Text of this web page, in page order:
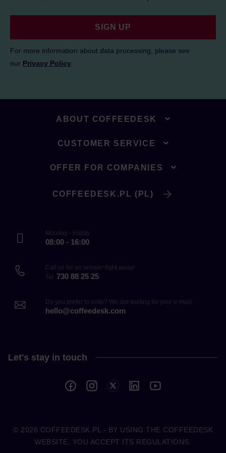
SIGN UP
For more information about data processing, please see
our Privacy Policy
ABOUT COFFEEDESK
CUSTOMER SERVICE
OFFER FOR COMPANIES
COFFEEDESK.PL (PL)
Monday - Friday
08:00 - 16:00
Call us for an answer right away!
Tel. 730 88 25 25
Do you prefer to write? We are waiting for your e-mail!
hello@coffeedesk.com
Let's stay in touch
© 2026 COFFEEDESK.PL
- BY USING THE COFFEEDESK
WEBSITE, YOU ACCEPT ITS REGULATIONS.